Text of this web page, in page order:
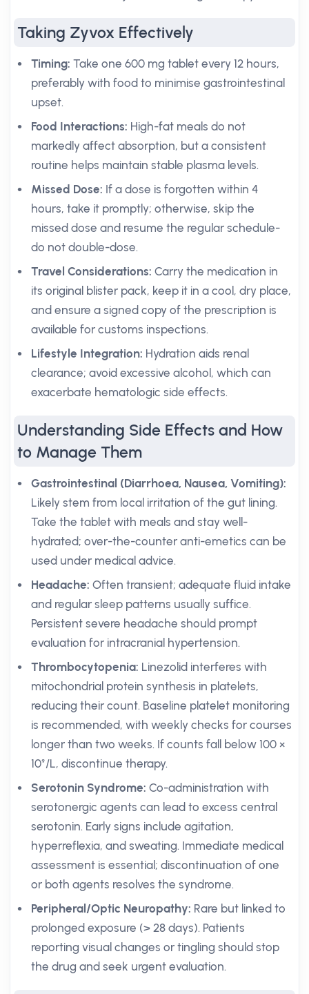
Taking Zyvox Effectively
Timing: Take one 600 mg tablet every 12 hours,
preferably with food to minimise gastrointestinal
upset.
Food Interactions: High-fat meals do not
markedly affect absorption, but a consistent
routine helps maintain stable plasma levels.
Missed Dose: If a dose is forgotten within 4
hours, take it promptly; otherwise, skip the
missed dose and resume the regular schedule-
do not double-dose.
Travel Considerations: Carry the medication in
its original blister pack, keep it in a cool, dry place,
and ensure a signed copy of the prescription is
available for customs inspections.
Lifestyle Integration: Hydration aids renal
clearance; avoid excessive alcohol, which can
exacerbate hematologic side effects.
Understanding Side Effects and How
to Manage Them
Gastrointestinal (Diarrhoea, Nausea, Vomiting):
Likely stem from local irritation of the gut lining.
Take the tablet with meals and stay well-
hydrated; over-the-counter anti-emetics can be
used under medical advice.
Headache: Often transient; adequate fluid intake
and regular sleep patterns usually suffice.
Persistent severe headache should prompt
evaluation for intracranial hypertension.
Thrombocytopenia: Linezolid interferes with
mitochondrial protein synthesis in platelets,
reducing their count. Baseline platelet monitoring
is recommended, with weekly checks for courses
longer than two weeks. If counts fall below 100 ×
10⁹/L, discontinue therapy.
Serotonin Syndrome: Co-administration with
serotonergic agents can lead to excess central
serotonin. Early signs include agitation,
hyperreflexia, and sweating. Immediate medical
assessment is essential; discontinuation of one
or both agents resolves the syndrome.
Peripheral/Optic Neuropathy: Rare but linked to
prolonged exposure (> 28 days). Patients
reporting visual changes or tingling should stop
the drug and seek urgent evaluation.